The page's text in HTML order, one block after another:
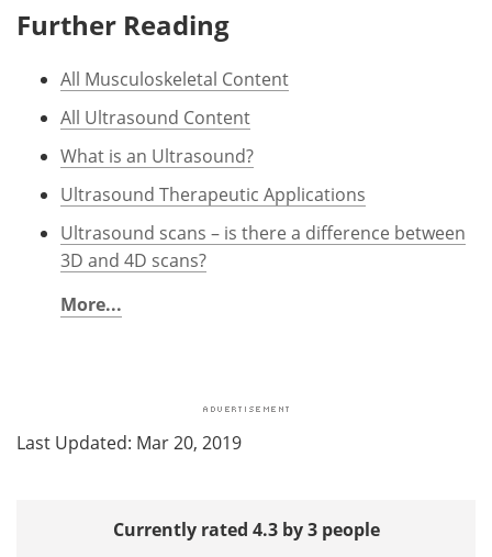
Further Reading
All Musculoskeletal Content
All Ultrasound Content
What is an Ultrasound?
Ultrasound Therapeutic Applications
Ultrasound scans – is there a difference between
3D and 4D scans?
More...
Last Updated: Mar 20, 2019
Currently rated 4.3 by 3 people